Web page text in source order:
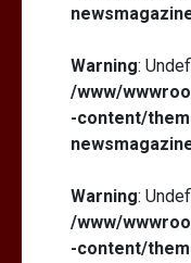
Warning:
/www/
-content/
Warning:
/www/
-content/